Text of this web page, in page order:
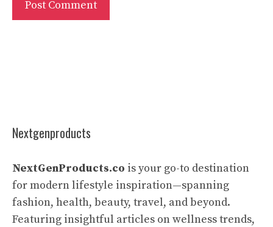
Nextgenproducts
NextGenProducts.co is your go-to destination
for modern lifestyle inspiration—spanning
fashion, health, beauty, travel, and beyond.
Featuring insightful articles on wellness trends,